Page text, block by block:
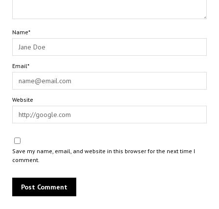
Name*
Email*
Website
Save my name, email, and website in this browser for the next time I
comment.